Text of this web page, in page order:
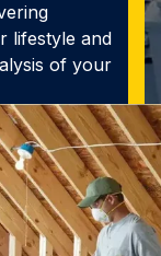
lifestyle and
of your